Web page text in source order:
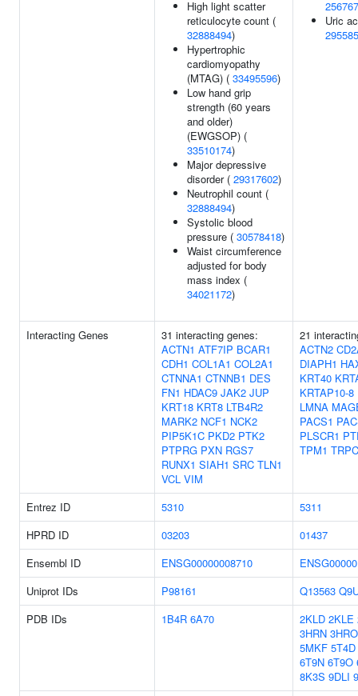
High light scatter
reticulocyte count (
32888494)
Hypertrophic
cardiomyopathy
(MTAG) ( 33495596)
Low hand grip
strength (60 years
and older)
(EWGSOP) (
33510174)
Major depressive
disorder ( 29317602)
Neutrophil count (
32888494)
Systolic blood
pressure ( 30578418)
Waist circumference
adjusted for body
mass index (
34021172)
Uric
Interacting Genes
31 interacting genes:
ACTN1 ATF7IP BCAR1
CDH1 COL1A1 COL2A1
CTNNA1 CTNNB1 DES
FN1 HDAC9 JAK2 JUP
KRT18 KRT8 LTB4R2
MARK2 NCF1 NCK2
PIP5K1C PKD2 PTK2
PTPRG PXN RGS7
RUNX1 SIAH1 SRC TLN1
VCL VIM
21
ACTN2
DIAPH1
KRT40
KRTAP10-8
LMNA
PACS1
PLSCR1
TPM1
Entrez ID 5310
5311
HPRD ID
03203
01437
Ensembl ID
ENSG00000008710
Uniprot IDs
P98161 Q13563
PDB IDs
1B4R 6A70 2KLD 2KLE
3HRN 3HRO
5MKF 5T4D
6T9N 6T9O
8K3S 9DLI